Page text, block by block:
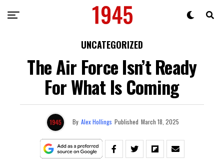
UNCATEGORIZED
The Air Force Isn’t Ready
For What Is Coming
By Alex Hollings Published March 18, 2025